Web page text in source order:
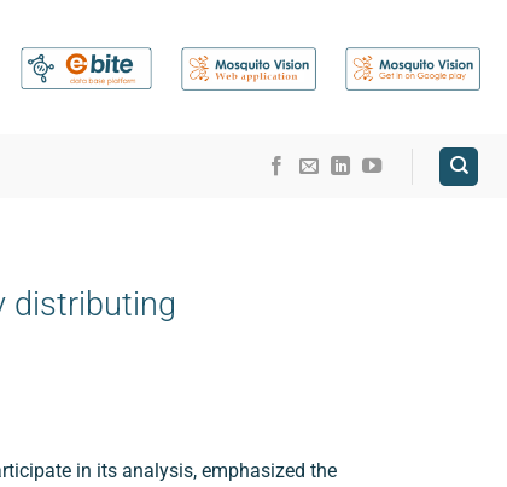
distributing
in its analysis, emphasized the